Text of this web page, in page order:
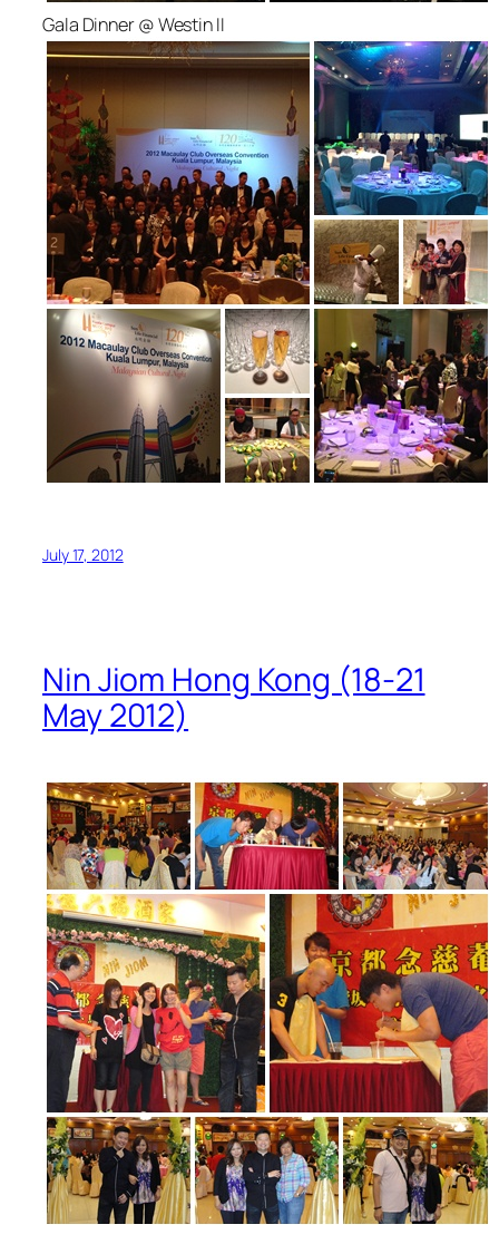
Gala Dinner @ Westin II
July 17, 2012
Nin Jiom Hong Kong (18-21
May 2012)